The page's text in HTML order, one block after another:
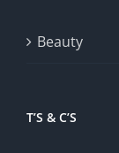
Beauty
T’S & C’S